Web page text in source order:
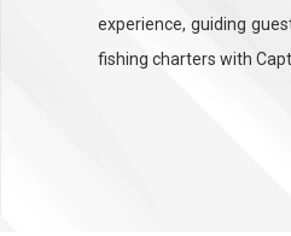
experience, guiding
fishing charters with